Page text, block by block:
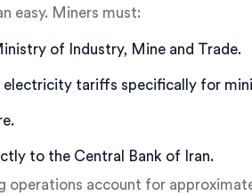
easy. Miners must:
of Industry, Mine and Trade.
tariffs specifically for
to the Central Bank of Iran.
operations account for